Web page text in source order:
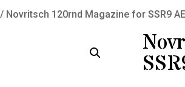
/ Novritsch 120rnd Magazine for SSR9